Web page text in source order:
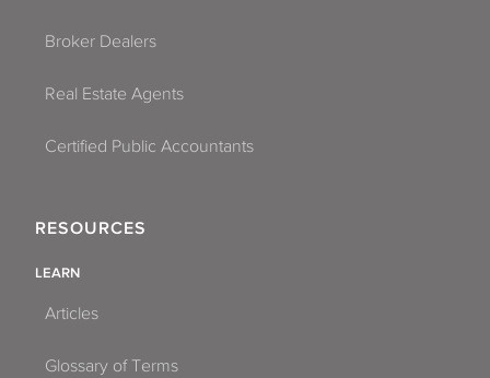
Broker Dealers
Real Estate Agents
Certified Public Accountants
RESOURCES
LEARN
Articles
Glossary of Terms